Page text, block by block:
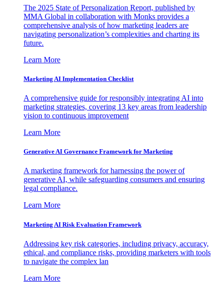
The 2025 State of Personalization Report, published by
MMA Global in collaboration with Monks provides a
comprehensive analysis of how marketing leaders are
navigating personalization’s complexities and charting its
future.
Learn More
Marketing AI Implementation Checklist
A comprehensive guide for responsibly integrating AI into
marketing strategies, covering 13 key areas from leadership
vision to continuous improvement
Learn More
Generative AI Governance Framework for Marketing
A marketing framework for harnessing the power of
generative AI, while safeguarding consumers and ensuring
legal compliance.
Learn More
Marketing AI Risk Evaluation Framework
Addressing key risk categories, including privacy, accuracy,
ethical, and compliance risks, providing marketers with tools
to navigate the complex lan
Learn More